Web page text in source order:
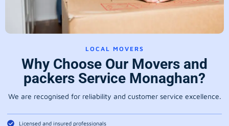
LOCAL MOVERS
Why Choose Our Movers and
packers Service Monaghan?
We are recognised for reliability and customer service excellence.
Licensed and insured professionals